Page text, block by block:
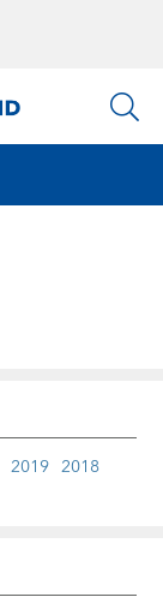
2019 2018